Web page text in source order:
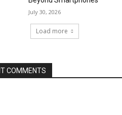
July 30, 2026
Load more
COMMENTS